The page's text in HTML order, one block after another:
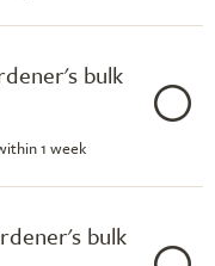
bulk
1 week
bulk